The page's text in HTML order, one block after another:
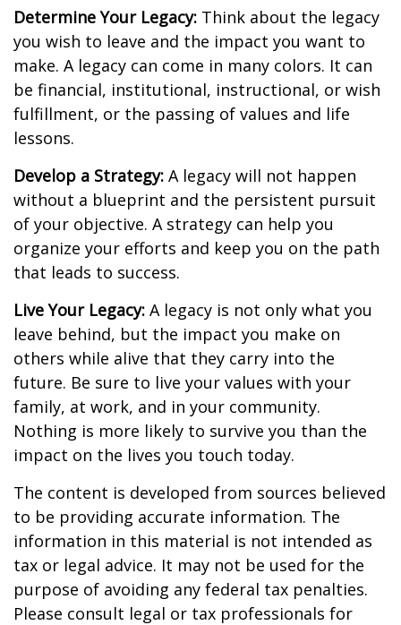
Determine Your Legacy: Think about the legacy
you wish to leave and the impact you want to
make. A legacy can come in many colors. It can
be financial, institutional, instructional, or wish
fulfillment, or the passing of values and life
lessons.
Develop a Strategy: A legacy will not happen
without a blueprint and the persistent pursuit
of your objective. A strategy can help you
organize your efforts and keep you on the path
that leads to success.
Live Your Legacy: A legacy is not only what you
leave behind, but the impact you make on
others while alive that they carry into the
future. Be sure to live your values with your
family, at work, and in your community.
Nothing is more likely to survive you than the
impact on the lives you touch today.
The content is developed from sources believed
to be providing accurate information. The
information in this material is not intended as
tax or legal advice. It may not be used for the
purpose of avoiding any federal tax penalties.
Please consult legal or tax professionals for